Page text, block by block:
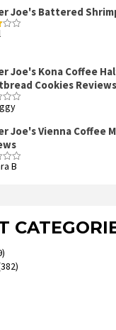
Joe's Battered
Joe's Kona Coffee
Cookies Reviews
Joe's Vienna Coffee
B